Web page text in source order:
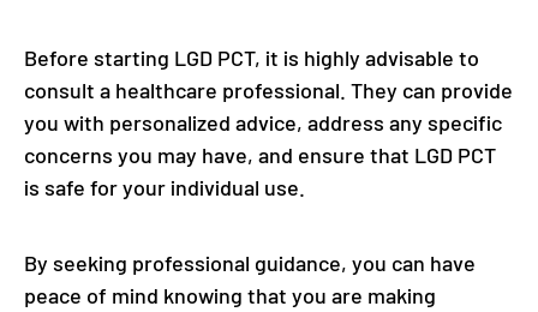
Before starting LGD PCT, it is highly advisable to
consult a healthcare professional. They can provide
you with personalized advice, address any specific
concerns you may have, and ensure that LGD PCT
is safe for your individual use.
By seeking professional guidance, you can have
peace of mind knowing that you are making